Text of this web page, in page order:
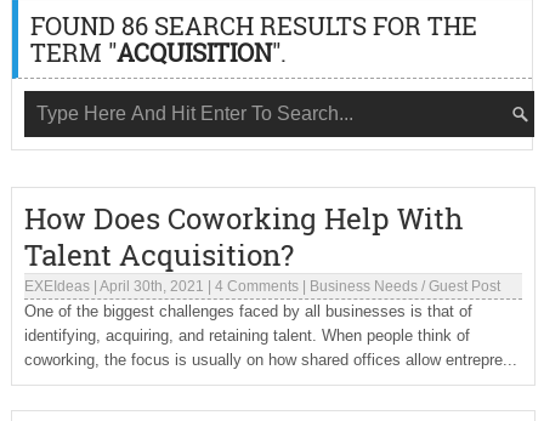
FOUND 86 SEARCH RESULTS FOR THE
TERM "ACQUISITION".
How Does Coworking Help With
Talent Acquisition?
EXEIdeas| April 30th, 2021 4 Comments| Business Needs/ Guest Post
One of the biggest challenges faced by all businesses is that of
identifying, acquiring, and retaining talent. When people think of
coworking, the focus is usually on how shared offices allow entrepre...